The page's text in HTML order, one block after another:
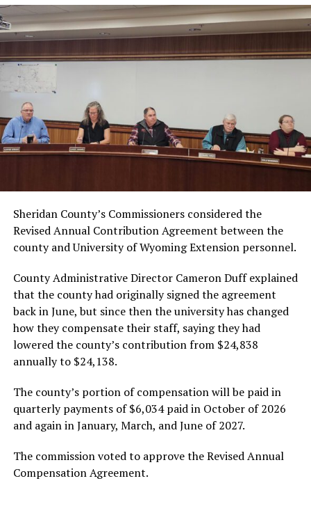
Sheridan County’s Commissioners considered the
Revised Annual Contribution Agreement between the
county and University of Wyoming Extension personnel.
County Administrative Director Cameron Duff explained
that the county had originally signed the agreement
back in June, but since then the university has changed
how they compensate their staff, saying they had
lowered the county’s contribution from $24,838
annually to $24,138.
The county’s portion of compensation will be paid in
quarterly payments of $6,034 paid in October of 2026
and again in January, March, and June of 2027.
The commission voted to approve the Revised Annual
Compensation Agreement.